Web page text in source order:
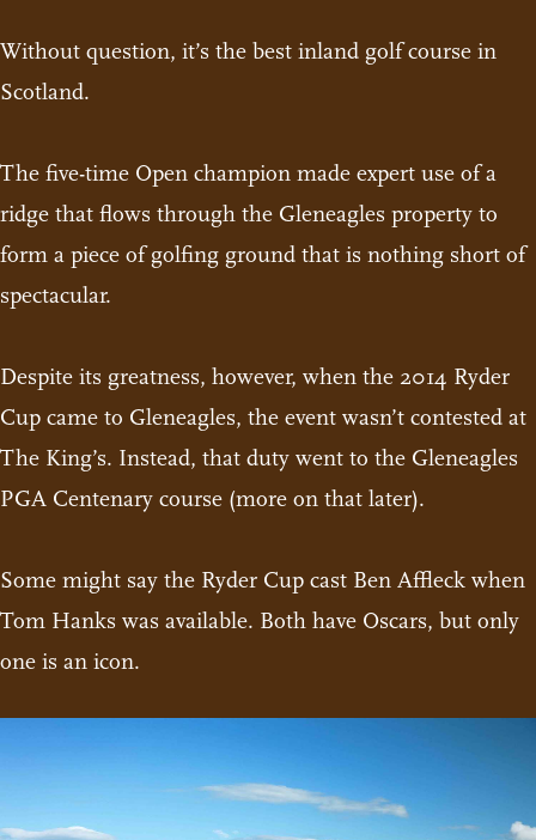
Without question, it’s the best inland golf course in
Scotland.
The five-time Open champion made expert use of a
ridge that flows through the Gleneagles property to
form a piece of golfing ground that is nothing short of
spectacular.
Despite its greatness, however, when the 2014 Ryder
Cup came to Gleneagles, the event wasn’t contested at
The King’s. Instead, that duty went to the Gleneagles
PGA Centenary course (more on that later).
Some might say the Ryder Cup cast Ben Affleck when
Tom Hanks was available. Both have Oscars, but only
one is an icon.